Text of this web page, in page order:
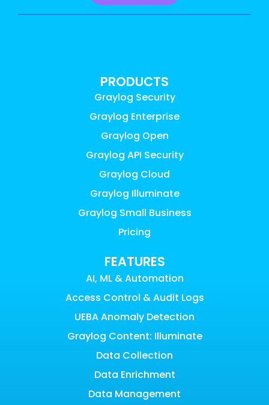
PRODUCTS
Graylog Security
Graylog Enterprise
Graylog Open
Graylog API Security
Graylog Cloud
Graylog Illuminate
Graylog Small Business
Pricing
FEATURES
AI, ML & Automation
Access Control & Audit Logs
UEBA Anomaly Detection
Graylog Content: Illuminate
Data Collection
Data Enrichment
Data Management